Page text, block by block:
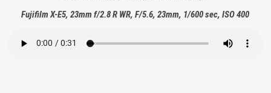
Fujifilm X-E5, 23mm f/2.8 R WR, F/5.6, 23mm, 1/600 sec, ISO 400